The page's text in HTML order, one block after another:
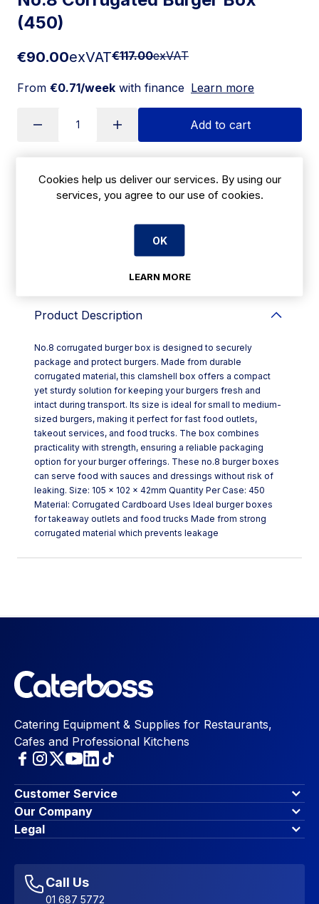
(450)
€90.00exVAT€117.00exVAT
From €0.71/week with finance Learn more
Add to cart
Apply for Financing
Product Description
No.8 corrugated burger box is designed to securely
package and protect burgers. Made from durable
corrugated material, this clamshell box offers a compact
yet sturdy solution for keeping your burgers fresh and
intact during transport. Its size is ideal for small to medium-
sized burgers, making it perfect for fast food outlets,
takeout services, and food trucks. The box combines
practicality with strength, ensuring a reliable packaging
option for your burger offerings. These no.8 burger boxes
can serve food with sauces and dressings without risk of
leaking. Size: 105 x 102 x 42mm Quantity Per Case: 450
Material: Corrugated Cardboard Uses Ideal burger boxes
for takeaway outlets and food trucks Made from strong
corrugated material which prevents leakage
Catering Equipment & Supplies for Restaurants,
Cafes and Professional Kitchens
Customer Service
Finance Options
Contact Us
Account Dashboard
Favourites
Sitemap
Our Company
About Us
Blog & Insights
Legal
Accessibility Statement
Call Us
01 687 5772
Cookies help us deliver our services. By using our
services, you agree to our use of cookies.
OK
LEARN MORE